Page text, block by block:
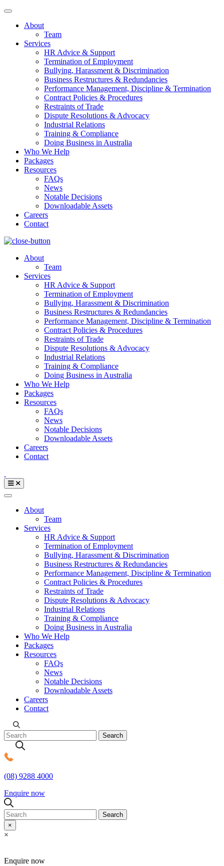
About
Team
Services
HR Advice & Support
Termination of Employment
Bullying, Harassment & Discrimination
Business Restructures & Redundancies
Performance Management, Discipline & Termination
Contract Policies & Procedures
Restraints of Trade
Dispute Resolutions & Advocacy
Industrial Relations
Training & Compliance
Doing Business in Australia
Who We Help
Packages
Resources
FAQs
News
Notable Decisions
Downloadable Assets
Careers
Contact
About
Team
Services
HR Advice & Support
Termination of Employment
Bullying, Harassment & Discrimination
Business Restructures & Redundancies
Performance Management, Discipline & Termination
Contract Policies & Procedures
Restraints of Trade
Dispute Resolutions & Advocacy
Industrial Relations
Training & Compliance
Doing Business in Australia
Who We Help
Packages
Resources
FAQs
News
Notable Decisions
Downloadable Assets
Careers
Contact
About
Team
Services
HR Advice & Support
Termination of Employment
Bullying, Harassment & Discrimination
Business Restructures & Redundancies
Performance Management, Discipline & Termination
Contract Policies & Procedures
Restraints of Trade
Dispute Resolutions & Advocacy
Industrial Relations
Training & Compliance
Doing Business in Australia
Who We Help
Packages
Resources
FAQs
News
Notable Decisions
Downloadable Assets
Careers
Contact
(08) 9288 4000
MDC Legal
Enquire now
Search
×
×
Enquire now